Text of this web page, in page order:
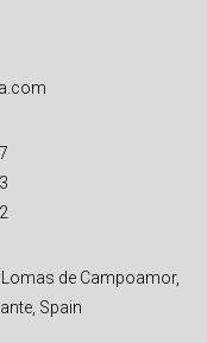
de Campoamor,
Spain